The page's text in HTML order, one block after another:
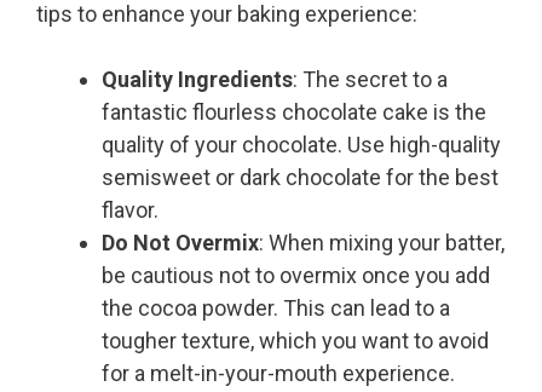
tips to enhance your baking experience:
Quality Ingredients: The secret to a
fantastic flourless chocolate cake is the
quality of your chocolate. Use high-quality
semisweet or dark chocolate for the best
flavor.
Do Not Overmix: When mixing your batter,
be cautious not to overmix once you add
the cocoa powder. This can lead to a
tougher texture, which you want to avoid
for a melt-in-your-mouth experience.